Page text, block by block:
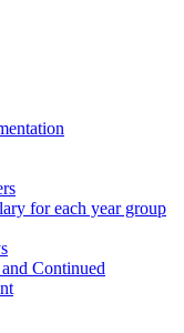
for each year group
Continued